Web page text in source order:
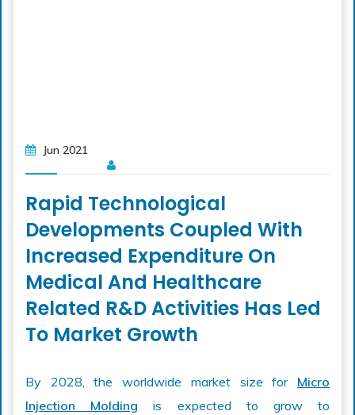
Jun 2021
Rapid Technological
Developments Coupled With
Increased Expenditure On
Medical And Healthcare
Related R&D Activities Has Led
To Market Growth
By 2028, the worldwide market size for Micro
Injection Molding is expected to grow to